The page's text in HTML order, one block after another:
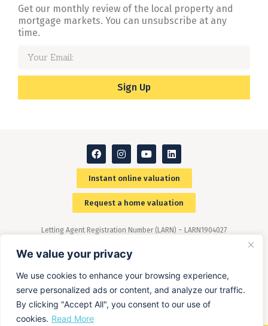
We value your privacy
We use cookies to enhance your browsing experience,
serve personalized ads or content, and analyze our traffic.
By clicking "Accept All", you consent to our use of
cookies. Read More
Get our monthly review of the local property and
mortgage markets. You can unsubscribe at any
time.
Sign Up
Instant online valuation
Request a home valuation
Letting Agent Registration Number (LARN) – LARN1904027
Members of The Property Ombudsman (TPO) scheme – (www.tpos.co.uk)